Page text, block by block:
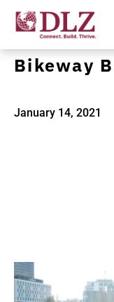
Bikeway
January 14, 2021